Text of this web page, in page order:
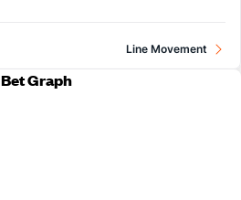
Line Movement
Bet Graph